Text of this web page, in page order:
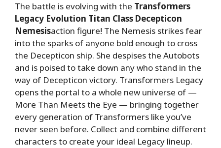
The battle is evolving with the Transformers
Legacy Evolution Titan Class Decepticon
Nemesisaction figure! The Nemesis strikes fear
into the sparks of anyone bold enough to cross
the Decepticon ship. She despises the Autobots
and is poised to take down any who stand in the
way of Decepticon victory. Transformers Legacy
opens the portal to a whole new universe of —
More Than Meets the Eye — bringing together
every generation of Transformers like you’ve
never seen before. Collect and combine different
characters to create your ideal Legacy lineup.